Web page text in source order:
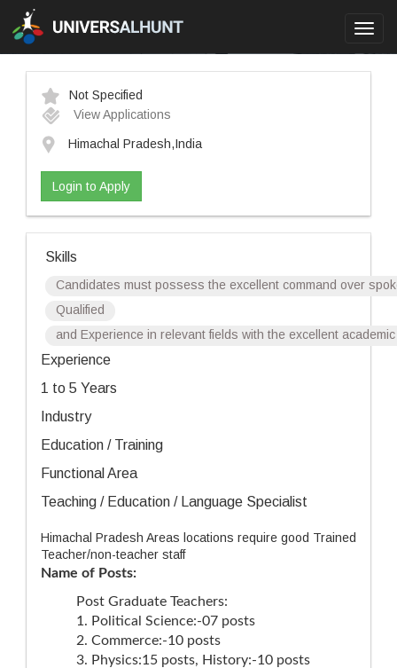
Not Specified
View Applications
Himachal Pradesh,India
Login to Apply
Skills
Candidates must possess the excellent command over
Qualified
and Experience in relevant fields with the excellent
Experience
1 to 5 Years
Industry
Education / Training
Functional Area
Teaching / Education / Language Specialist
Himachal Pradesh Areas locations require good Trained
Teacher/non-teacher staff
Name of Posts:
Post Graduate Teachers:
1. Political Science:-07 posts
2. Commerce:-10 posts
3. Physics:15 posts, History:-10 posts